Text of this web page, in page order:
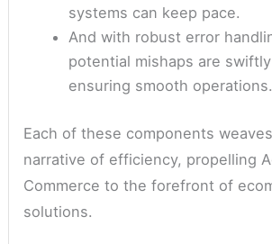
systems can keep pace.
And with robust error
potential mishaps are
ensuring smooth operations.
Each of these components
narrative of efficiency, propelling
Commerce to the forefront of
solutions.